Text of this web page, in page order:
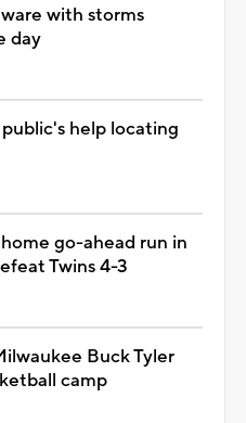
with storms
day
help locating
go-ahead run in
Twins 4-3
Buck Tyler
camp